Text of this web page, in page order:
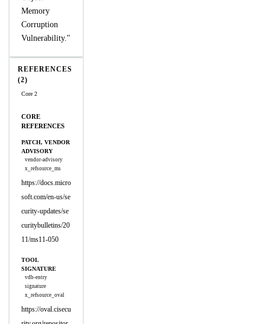
Memory
Corruption
Vulnerability."
REFERENCES
(2)
Core 2
CORE
REFERENCES
PATCH, VENDOR
ADVISORY
vendor-advisory
x_refsource_ms
https://docs.micro
soft.com/en-us/se
curity-updates/se
curitybulletins/20
11/ms11-050
TOOL
SIGNATURE
vdb-entry
signature
x_refsource_oval
https://oval.cisecu